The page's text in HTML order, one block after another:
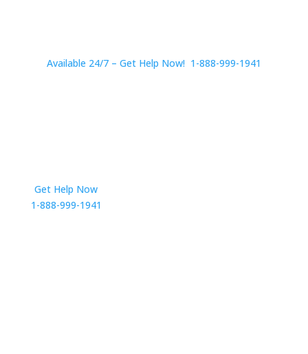
Available 24/7 – Get Help Now! 1-888-999-1941
Get Help Now
1-888-999-1941